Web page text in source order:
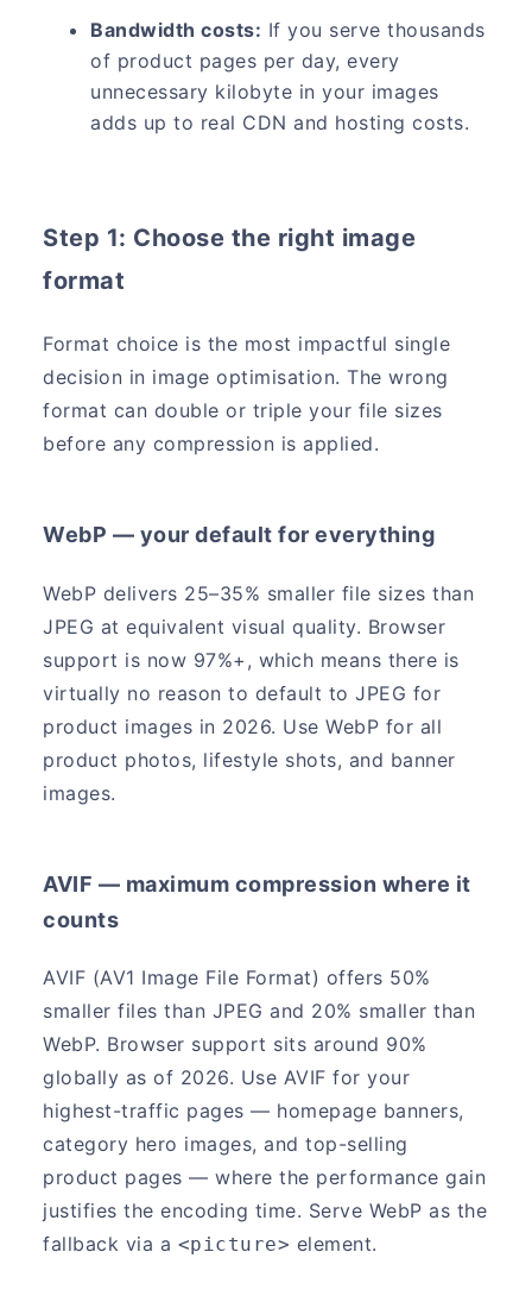
Bandwidth costs: If you serve thousands
of product pages per day, every
unnecessary kilobyte in your images
adds up to real CDN and hosting costs.
Step 1: Choose the right image
format
Format choice is the most impactful single
decision in image optimisation. The wrong
format can double or triple your file sizes
before any compression is applied.
WebP — your default for everything
WebP delivers 25–35% smaller file sizes than
JPEG at equivalent visual quality. Browser
support is now 97%+, which means there is
virtually no reason to default to JPEG for
product images in 2026. Use WebP for all
product photos, lifestyle shots, and banner
images.
AVIF — maximum compression where it
counts
AVIF (AV1 Image File Format) offers 50%
smaller files than JPEG and 20% smaller than
WebP. Browser support sits around 90%
globally as of 2026. Use AVIF for your
highest-traffic pages — homepage banners,
category hero images, and top-selling
product pages — where the performance gain
justifies the encoding time. Serve WebP as the
fallback via a <picture> element.